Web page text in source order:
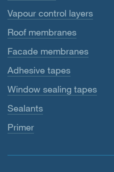
Vapour control layers
Roof membranes
Facade membranes
Adhesive tapes
Window sealing tapes
Sealants
Primer